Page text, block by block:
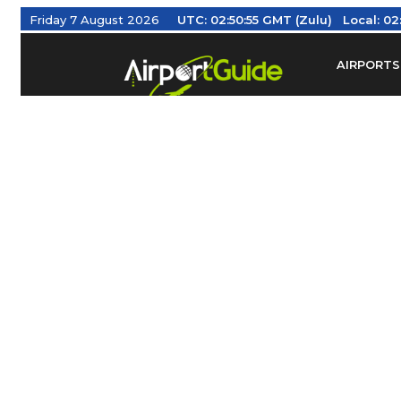
Friday 7 August 2026 UTC: 02:50:55 GMT (Zulu) Local:
AIRPORTS